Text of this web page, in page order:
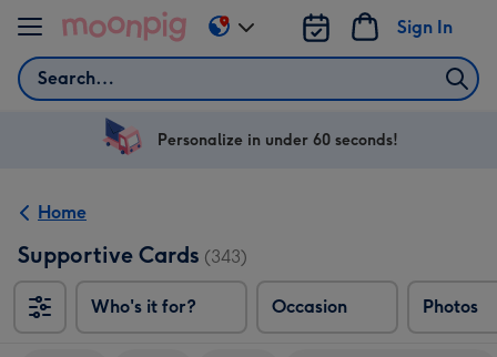
Skip to content
Search
Sign In
Change
delivery
US
Personalize in under 60 seconds!
Home
Supportive Cards (343)
Who's it for? Occasion Photos